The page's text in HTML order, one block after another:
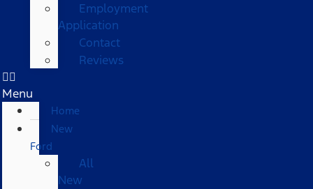
Employment
Application
Contact
Reviews
Menu
Home
New
Ford
All
New